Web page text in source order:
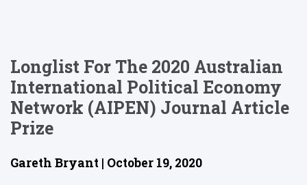
Longlist For The 2020 Australian
International Political Economy
Network (AIPEN) Journal Article
Prize
Gareth Bryant | October 19, 2020